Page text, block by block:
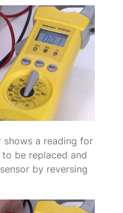
shows a reading for
be replaced and
by reversing